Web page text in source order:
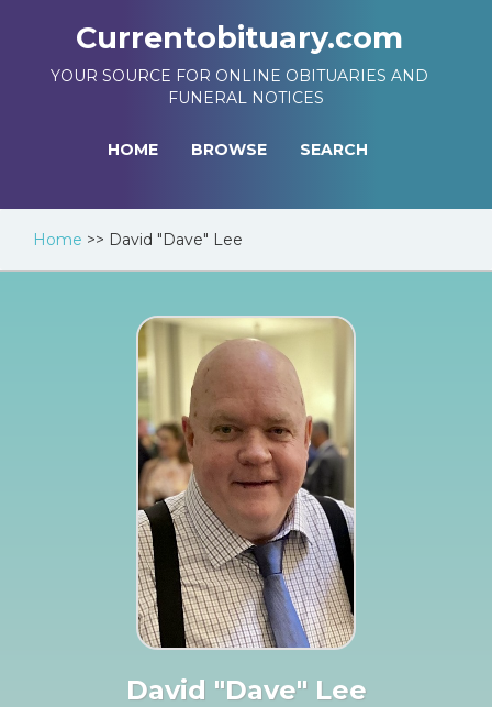
Currentobituary.com
YOUR SOURCE FOR ONLINE OBITUARIES AND
FUNERAL NOTICES
HOME BROWSE SEARCH
Home >> David "Dave" Lee
David "Dave" Lee